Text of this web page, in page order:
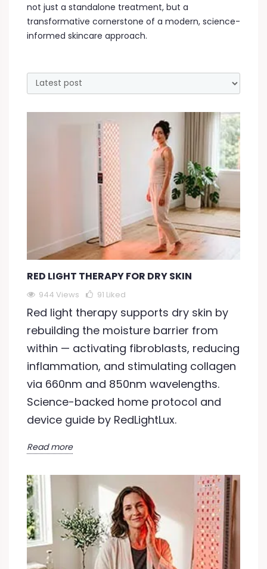
not just a standalone treatment, but a
transformative cornerstone of a modern, science-
informed skincare approach.
RED LIGHT THERAPY FOR DRY SKIN
944 Views 91 Liked
Red light therapy supports dry skin by
rebuilding the moisture barrier from
within — activating fibroblasts, reducing
inflammation, and stimulating collagen
via 660nm and 850nm wavelengths.
Science-backed home protocol and
device guide by RedLightLux.
Read more